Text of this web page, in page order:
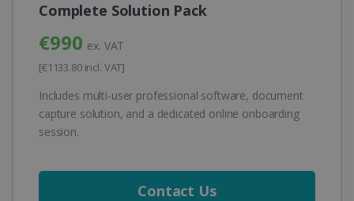
Complete Solution Pack
€990 ex. VAT
[€1133.80 incl. VAT]
Includes multi-user professional software, document
capture solution, and a dedicated online onboarding
session.
Contact Us